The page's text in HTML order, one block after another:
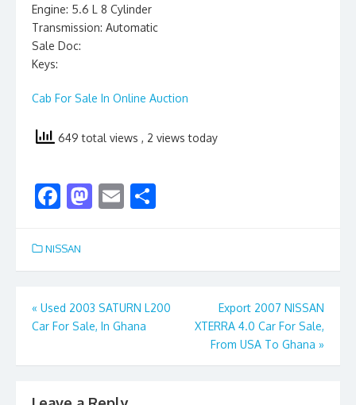
Engine: 5.6 L 8 Cylinder
Transmission: Automatic
Sale Doc:
Keys:
Cab For Sale In Online Auction
649 total views , 2 views today
F
e
b
o
o
M
d
o
n
E
l e
NISSAN
Post
navigation
« Used 2003 SATURN L200
Car For Sale, In Ghana
Export 2007 NISSAN
XTERRA 4.0 Car For Sale,
From USA To Ghana »